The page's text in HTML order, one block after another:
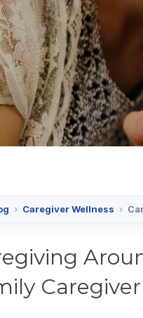
› Caregiver Wellness ›